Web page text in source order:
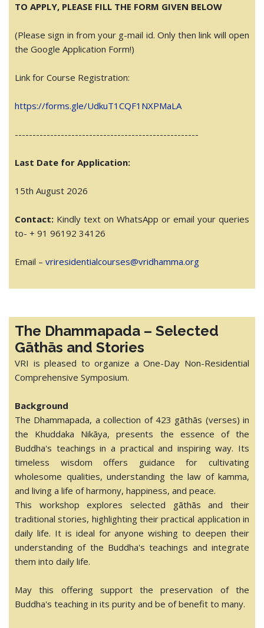
TO APPLY, PLEASE FILL THE FORM GIVEN BELOW
(Please sign in from your g-mail id. Only then link will open
the Google Application Form!)
Link for Course Registration:
https://forms.gle/UdkuT1CQF1NXPMaLA
----------------------------------------------------
Last Date for Application:
15th August 2026
Contact: Kindly text on WhatsApp or email your queries
to- + 91 96192 34126
Email – vriresidentialcourses@vridhamma.org
The Dhammapada – Selected
Gāthās and Stories
VRI is pleased to organize a One-Day Non-Residential
Comprehensive Symposium.
Background
The Dhammapada, a collection of 423 gāthās (verses) in
the Khuddaka Nikāya, presents the essence of the
Buddha's teachings in a practical and inspiring way. Its
timeless wisdom offers guidance for cultivating
wholesome qualities, understanding the law of kamma,
and living a life of harmony, happiness, and peace.
This workshop explores selected gāthās and their
traditional stories, highlighting their practical application in
daily life. It is ideal for anyone wishing to deepen their
understanding of the Buddha's teachings and integrate
them into daily life.
May this offering support the preservation of the
Buddha's teaching in its purity and be of benefit to many.